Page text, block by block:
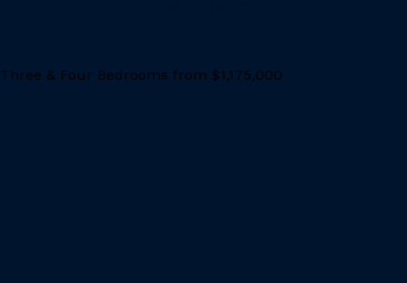
Three & Four Bedrooms from $1,175,000